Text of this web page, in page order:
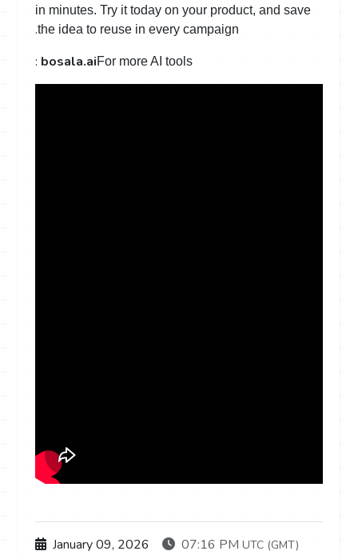
in minutes. Try it today on your product, and save
the idea to reuse in every campaign
.
For more AI tools
: bosala.ai
January 09, 2026 07:16 PMUTC (GMT)